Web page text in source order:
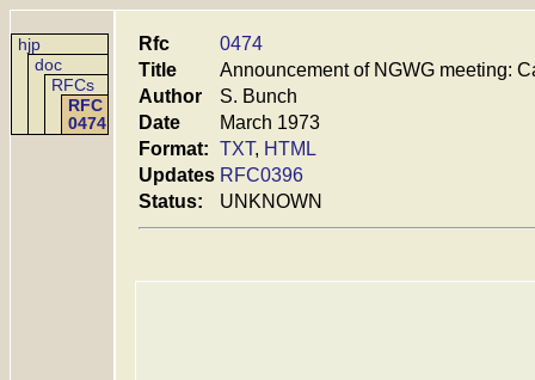
hjp
doc
RFCs
RFC
0474
Rfc
0474
Title
Announcement of NGWG meeting:
Author
S. Bunch
Date
March 1973
Format: TXT, HTML
Updates RFC0396
Status:
UNKNOWN